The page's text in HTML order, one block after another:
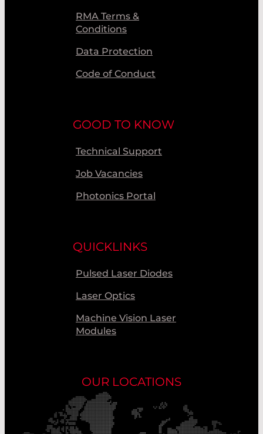
RMA Terms &
Conditions
Data Protection
Code of Conduct
GOOD TO KNOW
Technical Support
Job Vacancies
Photonics Portal
QUICKLINKS
Pulsed Laser Diodes
Laser Optics
Machine Vision Laser
Modules
OUR LOCATIONS